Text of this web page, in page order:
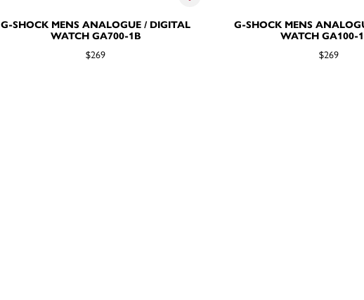
G-SHOCK MENS ANALOGUE / DIGITAL
WATCH GA700-1B
$269
G-SHOCK MENS
WATCH GA100-
$269